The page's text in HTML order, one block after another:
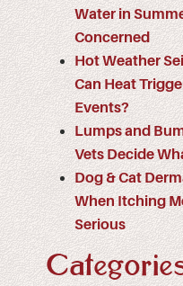
Water in
Concerned
Hot Weather
Can Heat
Events?
Lumps and
Vets Decide
Dog & Cat
When Itching
Serious